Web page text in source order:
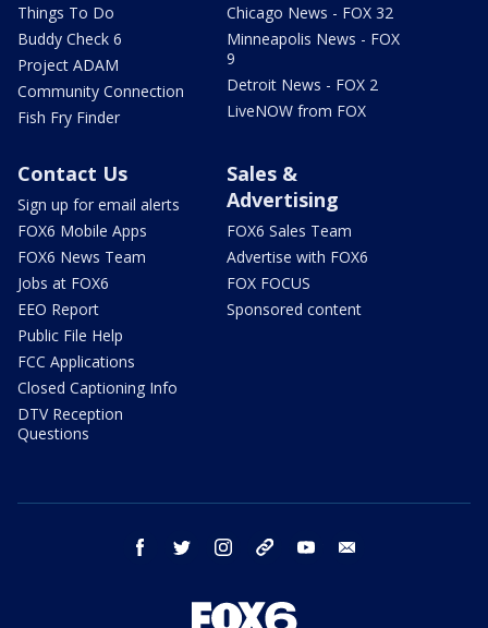
Things To Do
Buddy Check 6
Project ADAM
Community Connection
Fish Fry Finder
Chicago News - FOX 32
Minneapolis News - FOX
9
Detroit News - FOX 2
LiveNOW from FOX
Contact Us
Sign up for email alerts
FOX6 Mobile Apps
FOX6 News Team
Jobs at FOX6
EEO Report
Public File Help
FCC Applications
Closed Captioning Info
DTV Reception
Questions
Sales &
Advertising
FOX6 Sales Team
Advertise with FOX6
FOX FOCUS
Sponsored content
facebook twitter instagram threads youtube